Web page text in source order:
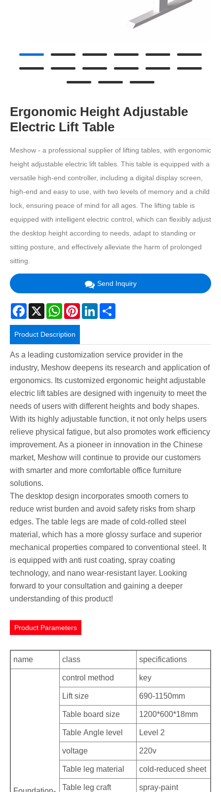
Ergonomic Height Adjustable
Electric Lift Table
Meshow - a professional supplier of lifting tables, with ergonomic
height adjustable electric lift tables. This table is equipped with a
versatile high-end controller, including a digital display screen,
high-end and easy to use, with two levels of memory and a child
lock, ensuring peace of mind for all ages. The lifting table is
equipped with intelligent electric control, which can flexibly adjust
the desktop height according to needs, adapt to standing or
sitting posture, and effectively alleviate the harm of prolonged
sitting.
Send Inquiry
Facebook
X WhatsAppPinterestLinkedIn
Product Description
As a leading customization service provider in the
industry, Meshow deepens its research and application of
ergonomics. Its customized ergonomic height adjustable
electric lift tables are designed with ingenuity to meet the
needs of users with different heights and body shapes.
With its highly adjustable function, it not only helps users
relieve physical fatigue, but also promotes work efficiency
improvement. As a pioneer in innovation in the Chinese
market, Meshow will continue to provide our customers
with smarter and more comfortable office furniture
solutions.
The desktop design incorporates smooth corners to
reduce wrist burden and avoid safety risks from sharp
edges. The table legs are made of cold-rolled steel
material, which has a more glossy surface and superior
mechanical properties compared to conventional steel. It
is equipped with anti rust coating, spray coating
technology, and nano wear-resistant layer. Looking
forward to your consultation and gaining a deeper
understanding of this product!
Product Parameters
name class specifications
control method key
Lift size 690-1150mm
Table board size 1200*600*18mm
Table Angle level Level 2
voltage 220v
Table leg material cold-reduced sheet
Table leg craft spray-paint